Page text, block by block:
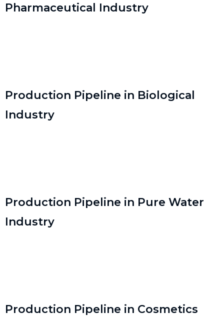
Pharmaceutical Industry
Production Pipeline in Biological
Industry
Production Pipeline in Pure Water
Industry
Production Pipeline in Cosmetics